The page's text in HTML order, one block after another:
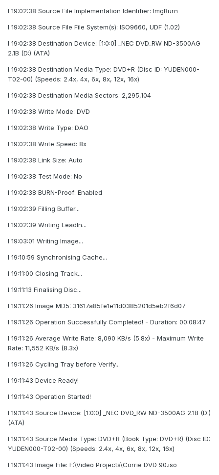
I 19:02:38 Source File Implementation Identifier: ImgBurn
I 19:02:38 Source File File System(s): ISO9660, UDF (1.02)
I 19:02:38 Destination Device: [1:0:0] _NEC DVD_RW ND-3500AG
2.1B (D:) (ATA)
I 19:02:38 Destination Media Type: DVD+R (Disc ID: YUDEN000-
T02-00) (Speeds: 2.4x, 4x, 6x, 8x, 12x, 16x)
I 19:02:38 Destination Media Sectors: 2,295,104
I 19:02:38 Write Mode: DVD
I 19:02:38 Write Type: DAO
I 19:02:38 Write Speed: 8x
I 19:02:38 Link Size: Auto
I 19:02:38 Test Mode: No
I 19:02:38 BURN-Proof: Enabled
I 19:02:39 Filling Buffer...
I 19:02:39 Writing LeadIn...
I 19:03:01 Writing Image...
I 19:10:59 Synchronising Cache...
I 19:11:00 Closing Track...
I 19:11:13 Finalising Disc...
I 19:11:26 Image MD5: 31617a85fe1e11d0385201d5eb2f6d07
I 19:11:26 Operation Successfully Completed! - Duration: 00:08:47
I 19:11:26 Average Write Rate: 8,090 KB/s (5.8x) - Maximum Write
Rate: 11,552 KB/s (8.3x)
I 19:11:26 Cycling Tray before Verify...
I 19:11:43 Device Ready!
I 19:11:43 Operation Started!
I 19:11:43 Source Device: [1:0:0] _NEC DVD_RW ND-3500AG 2.1B (D:)
(ATA)
I 19:11:43 Source Media Type: DVD+R (Book Type: DVD+R) (Disc ID:
YUDEN000-T02-00) (Speeds: 2.4x, 4x, 6x, 8x, 12x, 16x)
I 19:11:43 Image File: F:\Video Projects\Corrie DVD 90.iso